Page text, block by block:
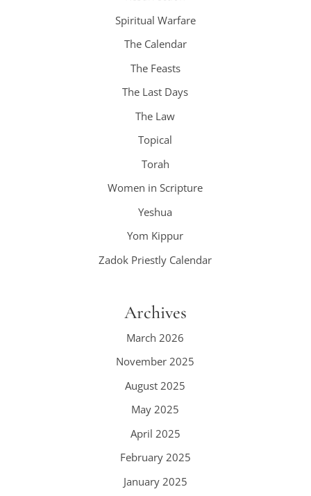
Spiritual Warfare
The Calendar
The Feasts
The Last Days
The Law
Topical
Torah
Women in Scripture
Yeshua
Yom Kippur
Zadok Priestly Calendar
Archives
March 2026
November 2025
August 2025
May 2025
April 2025
February 2025
January 2025